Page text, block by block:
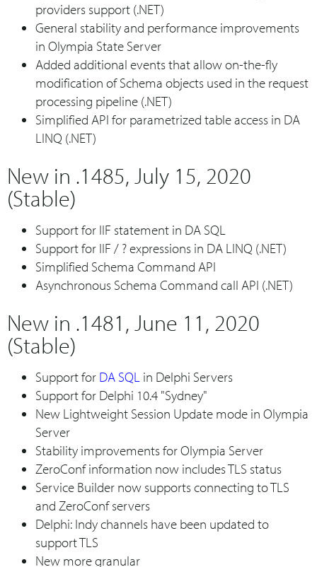
providers support (.NET)
General stability and performance improvements
in Olympia State Server
Added additional events that allow on-the-fly
modification of Schema objects used in the request
processing pipeline (.NET)
Simplified API for parametrized table access in DA
LINQ (.NET)
New in .1485, July 15, 2020
(Stable)
Support for IIF statement in DA SQL
Support for IIF / ? expressions in DA LINQ (.NET)
Simplified Schema Command API
Asynchronous Schema Command call API (.NET)
New in .1481, June 11, 2020
(Stable)
Support for DA SQL in Delphi Servers
Support for Delphi 10.4 "Sydney"
New Lightweight Session Update mode in Olympia
Server
Stability improvements for Olympia Server
ZeroConf information now includes TLS status
Service Builder now supports connecting to TLS
and ZeroConf servers
Delphi: Indy channels have been updated to
support TLS
New more granular